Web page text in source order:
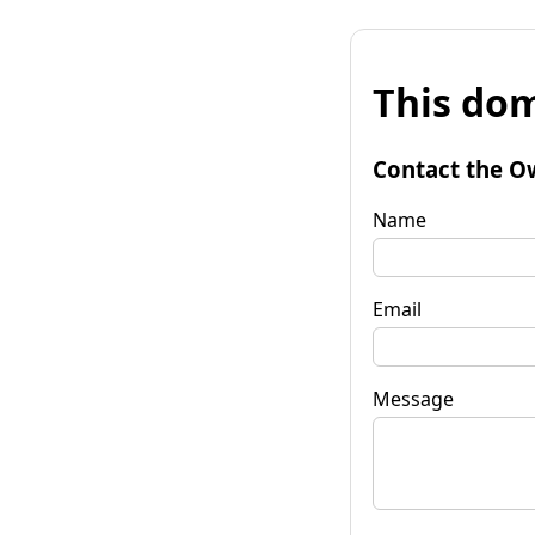
This
Contact the
Name
Email
Message